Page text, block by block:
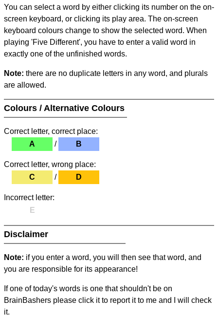
You can select a word by either clicking its number on the on-
screen keyboard, or clicking its play area. The on-screen
keyboard colours change to show the selected word. When
playing 'Five Different', you have to enter a valid word in
exactly one of the unfinished words.
Note: there are no duplicate letters in any word, and plurals
are allowed.
Colours / Alternative Colours
Correct letter, correct place:
A
/ B
Correct letter, wrong place:
C
/ D
Incorrect letter:
E
Disclaimer
Note: if you enter a word, you will then see that word, and
you are responsible for its appearance!
If one of today's words is one that shouldn't be on
BrainBashers please click it to report it to me and I will check
it.